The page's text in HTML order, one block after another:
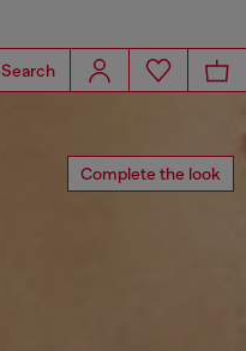
Search
Complete the look